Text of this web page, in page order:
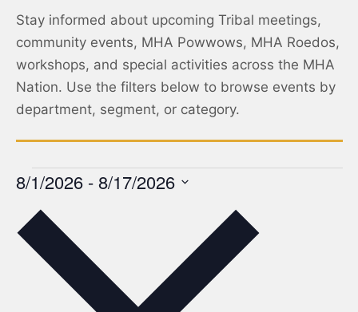
Stay informed about upcoming Tribal meetings,
community events, MHA Powwows, MHA Roedos,
workshops, and special activities across the MHA
Nation. Use the filters below to browse events by
department, segment, or category.
8/1/2026 - 8/17/2026
date.